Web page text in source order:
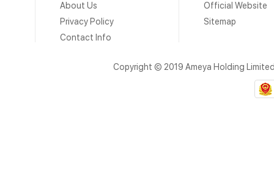
About Us
Privacy Policy
Contact Info
Official Website
Sitemap
Copyright © 2019 Ameya Holding